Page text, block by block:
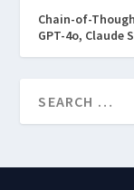
Chain-of-
GPT-4o, Claude